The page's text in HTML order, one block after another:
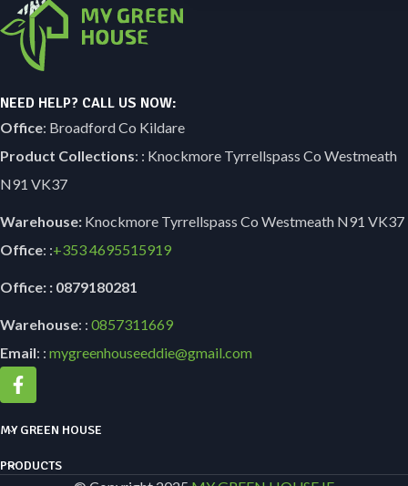
NEED HELP? CALL US NOW:
Office: Broadford Co Kildare
Product Collections: : Knockmore Tyrrellspass Co Westmeath
N91 VK37
Warehouse: Knockmore Tyrrellspass Co Westmeath N91 VK37
Office: :+3534695515919
Office: : 0879180281
Warehouse: : 0857311669
Email: : mygreenhouseeddie@gmail.com
MY GREEN HOUSE
PRODUCTS